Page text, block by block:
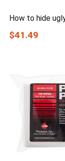
How to hide
$41.49